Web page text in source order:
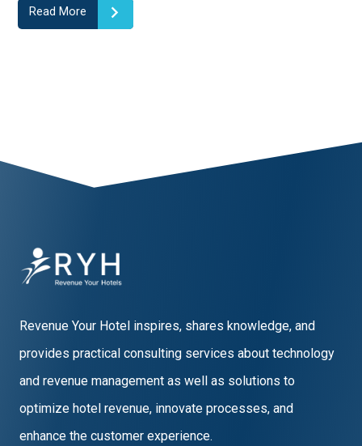
Revenue Your Hotel inspires, shares knowledge, and
provides practical consulting services about technology
and revenue management as well as solutions to
optimize hotel revenue, innovate processes, and
enhance the customer experience.